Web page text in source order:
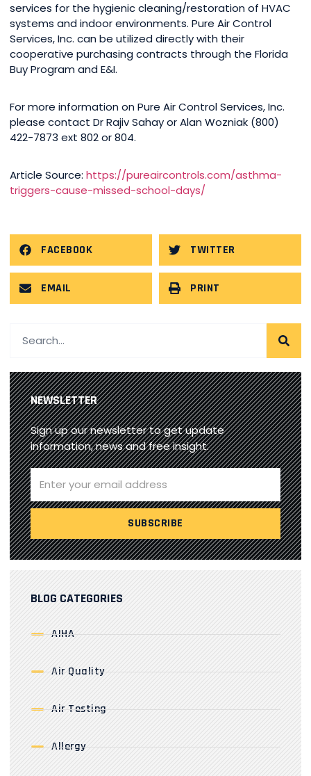
services for the hygienic cleaning/restoration of HVAC
systems and indoor environments. Pure Air Control
Services, Inc. can be utilized directly with their
cooperative purchasing contracts through the Florida
Buy Program and E&I.
For more information on Pure Air Control Services, Inc.
please contact Dr Rajiv Sahay or Alan Wozniak (800)
422-7873 ext 802 or 804.
Article Source: https://pureaircontrols.com/asthma-
triggers-cause-missed-school-days/
FACEBOOK TWITTER
EMAIL PRINT
NEWSLETTER
Sign up our newsletter to get update
information, news and free insight.
BLOG CATEGORIES
AIHA
Air Quality
Air Testing
Allergy